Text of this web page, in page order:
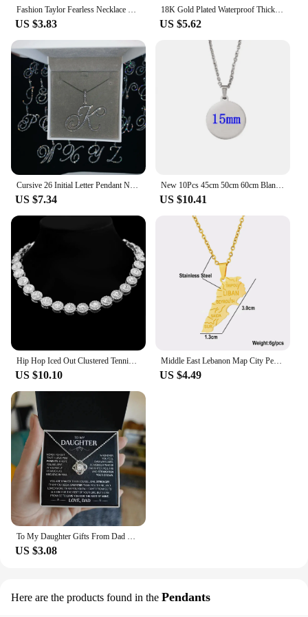
Fashion Taylor Fearless Necklace For Women Men Jewelry Stainless Steel Swift Anti Hero Pendant Necklace Fans Gift
US $3.83
18K Gold Plated Waterproof Thick Bubble Alphabet Letter Clavicle Choker Necklace Sparkling Rhinestone Balloon Initial Jewelry
US $5.62
Cursive 26 Initial Letter Pendant Necklace Micro Pave 5A Cubic Zirconia CZ Alphabet Name Jewelry
US $7.34
New 10Pcs 45cm 50cm 60cm Blank Round Disc Pendant Necklace Mirror Polish Stainless Steel Chain Necklace For Womens
US $10.41
US $10.10
Middle East Lebanon Map City Pendant Necklace Stainless Steel Men Women Gold/Steel Color Liban Country Map Jewelry Gift
US $4.49
US $3.08
Here are the products found in the Pendants